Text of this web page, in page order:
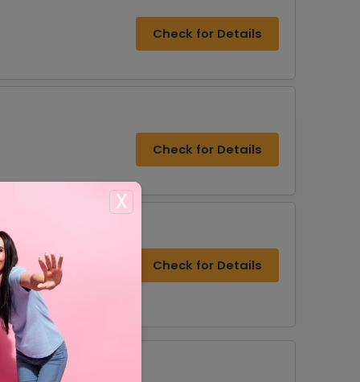
X
Check for Details
Check for Details
Check for Details